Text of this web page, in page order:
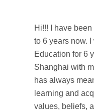
Hi!!! I have
to 6 years now.
Education for 6
Shanghai with
has always
learning and
values, beliefs,